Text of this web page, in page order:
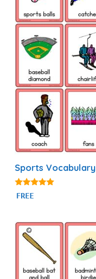
Sports Vocabulary
5.00
out of 5
FREE